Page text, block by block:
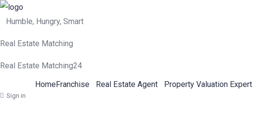
Humble, Hungry, Smart
Real Estate Matching
Real Estate Matching24
HomeFranchise Real Estate Agent Property Valuation Expert
Sign in